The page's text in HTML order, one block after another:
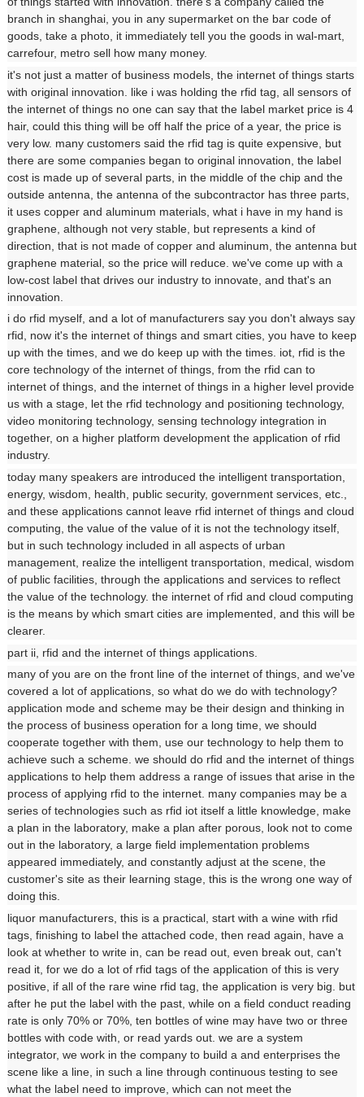
branch in shanghai, you in any supermarket on the bar code of
goods, take a photo, it immediately tell you the goods in wal-mart,
carrefour, metro sell how many money.
it's not just a matter of business models, the internet of things starts
with original innovation. like i was holding the rfid tag, all sensors of
the internet of things no one can say that the label market price is 4
hair, could this thing will be off half the price of a year, the price is
very low. many customers said the rfid tag is quite expensive, but
there are some companies began to original innovation, the label
cost is made up of several parts, in the middle of the chip and the
outside antenna, the antenna of the subcontractor has three parts,
it uses copper and aluminum materials, what i have in my hand is
graphene, although not very stable, but represents a kind of
direction, that is not made of copper and aluminum, the antenna but
graphene material, so the price will reduce. we've come up with a
low-cost label that drives our industry to innovate, and that's an
innovation.
i do rfid myself, and a lot of manufacturers say you don't always say
rfid, now it's the internet of things and smart cities, you have to keep
up with the times, and we do keep up with the times. iot, rfid is the
core technology of the internet of things, from the rfid can to
internet of things, and the internet of things in a higher level provide
us with a stage, let the rfid technology and positioning technology,
video monitoring technology, sensing technology integration in
together, on a higher platform development the application of rfid
industry.
today many speakers are introduced the intelligent transportation,
energy, wisdom, health, public security, government services, etc.,
and these applications cannot leave rfid internet of things and cloud
computing, the value of the value of it is not the technology itself,
but in such technology included in all aspects of urban
management, realize the intelligent transportation, medical, wisdom
of public facilities, through the applications and services to reflect
the value of the technology. the internet of rfid and cloud computing
is the means by which smart cities are implemented, and this will be
clearer.
part ii, rfid and the internet of things applications.
many of you are on the front line of the internet of things, and we've
covered a lot of applications, so what do we do with technology?
application mode and scheme may be their design and thinking in
the process of business operation for a long time, we should
cooperate together with them, use our technology to help them to
achieve such a scheme. we should do rfid and the internet of things
applications to help them address a range of issues that arise in the
process of applying rfid to the internet. many companies may be a
series of technologies such as rfid iot itself a little knowledge, make
a plan in the laboratory, make a plan after porous, look not to come
out in the laboratory, a large field implementation problems
appeared immediately, and constantly adjust at the scene, the
customer's site as their learning stage, this is the wrong one way of
doing this.
liquor manufacturers, this is a practical, start with a wine with rfid
tags, finishing to label the attached code, then read again, have a
look at whether to write in, can be read out, even break out, can't
read it, for we do a lot of rfid tags of the application of this is very
positive, if all of the rare wine rfid tag, the application is very big. but
after he put the label with the past, while on a field conduct reading
rate is only 70% or 70%, ten bottles of wine may have two or three
bottles with code with, or read yards out. we are a system
integrator, we work in the company to build a and enterprises the
scene like a line, in such a line through continuous testing to see
what the label need to improve, which can not meet the